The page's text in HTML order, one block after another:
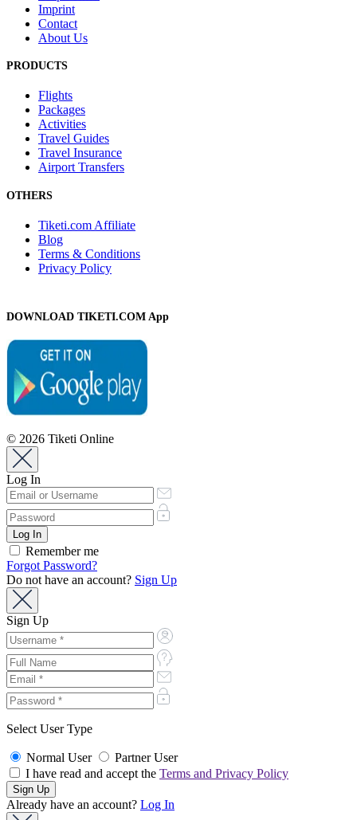
Imprint
Contact
About Us
PRODUCTS
Flights
Packages
Activities
Travel Guides
Travel Insurance
Airport Transfers
OTHERS
Tiketi.com Affiliate
Blog
Terms & Conditions
Privacy Policy
DOWNLOAD TIKETI.COM App
© 2026 Tiketi Online
Log In
Remember me
Forgot Password?
Do not have an account? Sign Up
Sign Up
Select User Type
Normal User
Partner User
I have read and accept the Terms and Privacy Policy
Already have an account? Log In